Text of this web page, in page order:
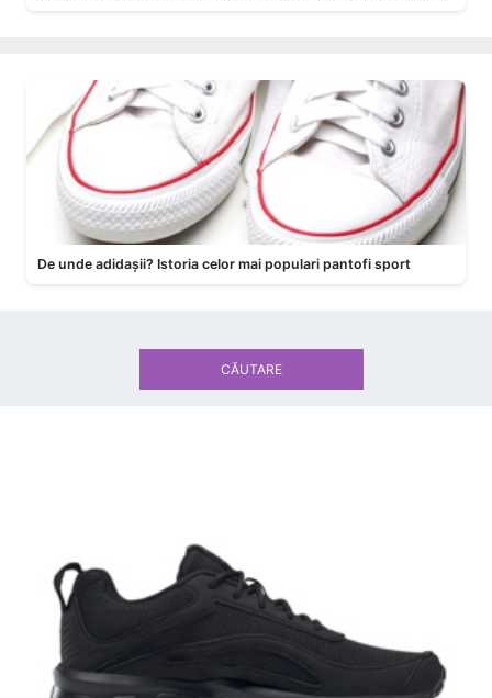
De unde adidașii? Istoria celor mai populari pantofi sport
CĂUTARE